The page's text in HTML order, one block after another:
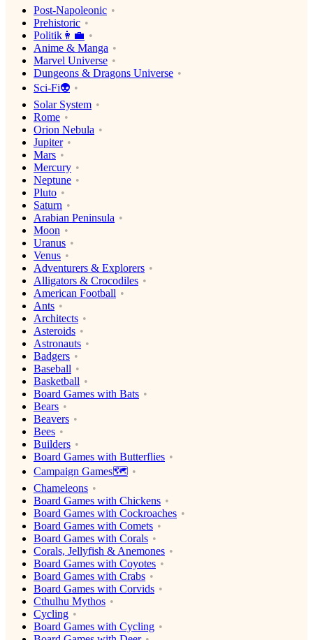
Post-Napoleonic
Prehistoric
Politik👩‍💼
Anime & Manga
Marvel Universe
Dungeons & Dragons Universe
Sci-Fi👽
Solar System
Rome
Orion Nebula
Jupiter
Mars
Mercury
Neptune
Pluto
Saturn
Arabian Peninsula
Moon
Uranus
Venus
Adventurers & Explorers
Alligators & Crocodiles
American Football
Ants
Architects
Asteroids
Astronauts
Badgers
Baseball
Basketball
Board Games with Bats
Bears
Beavers
Bees
Builders
Board Games with Butterflies
Campaign Games🗺️
Chameleons
Board Games with Chickens
Board Games with Cockroaches
Board Games with Comets
Board Games with Corals
Corals, Jellyfish & Anemones
Board Games with Coyotes
Board Games with Crabs
Board Games with Corvids
Cthulhu Mythos
Cycling
Board Games with Cycling